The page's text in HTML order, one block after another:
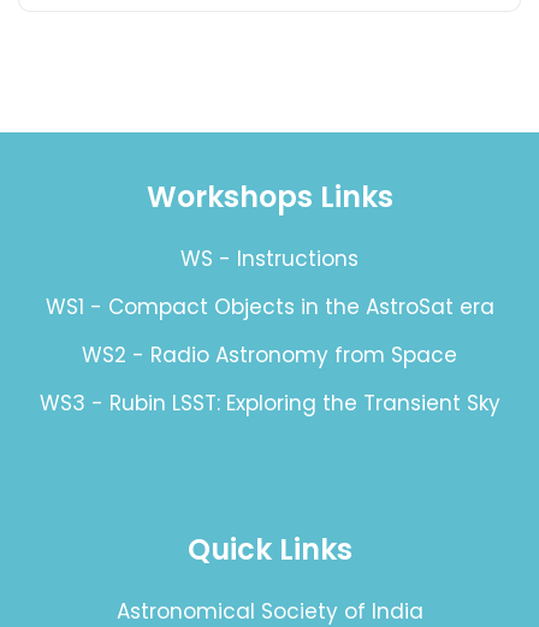
Workshops Links
WS - Instructions
WS1 - Compact Objects in the AstroSat era
WS2 - Radio Astronomy from Space
WS3 - Rubin LSST: Exploring the Transient Sky
Quick Links
Astronomical Society of India